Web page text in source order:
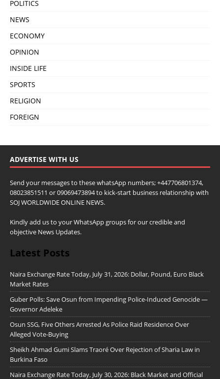
POLITICS
NEWS
ECONOMY
OPINION
INSIDE LIFE
SPORTS
RELIGION
FOREIGN
ADVERTISE WITH US
Send your messages to these whatsApp numbers; +447706801374,
08023851511 or 09069473894 to kick-start business relationship with
SOJ WORLDWIDE ONLINE NEWS.
Kindly add us to your WhatsApp groups for our credible and
objective News Updates.
Latest Posts
Naira Exchange Rate Today, July 31, 2026: Dollar, Pound, Euro Black
Market Rates
Guber Polls: Save Osun from Impending Police-Induced Genocide —
Governor Adeleke
Osun SSG, Five Others Arrested As Police Raid Residence Over
Alleged Vote-Buying
Sheikh Ahmad Gumi Slams Traoré Over Rejection of Sharia Law in
Burkina Faso
Naira Exchange Rate Today, July 30, 2026: Black Market and Official